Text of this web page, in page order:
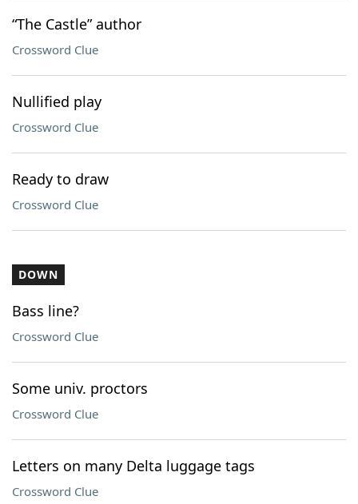
“The Castle” author
Crossword Clue
Nullified play
Crossword Clue
Ready to draw
Crossword Clue
DOWN
Bass line?
Crossword Clue
Some univ. proctors
Crossword Clue
Letters on many Delta luggage tags
Crossword Clue